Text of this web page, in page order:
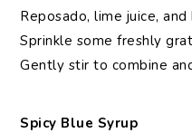
Reposado, lime juice,
Sprinkle some freshly
Gently stir to combine
Spicy Blue Syrup